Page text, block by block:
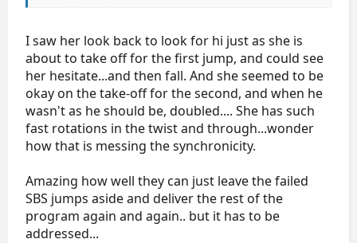
I saw her look back to look for hi just as she is
about to take off for the first jump, and could see
her hesitate...and then fall. And she seemed to be
okay on the take-off for the second, and when he
wasn't as he should be, doubled.... She has such
fast rotations in the twist and through...wonder
how that is messing the synchronicity.
Amazing how well they can just leave the failed
SBS jumps aside and deliver the rest of the
program again and again.. but it has to be
addressed...